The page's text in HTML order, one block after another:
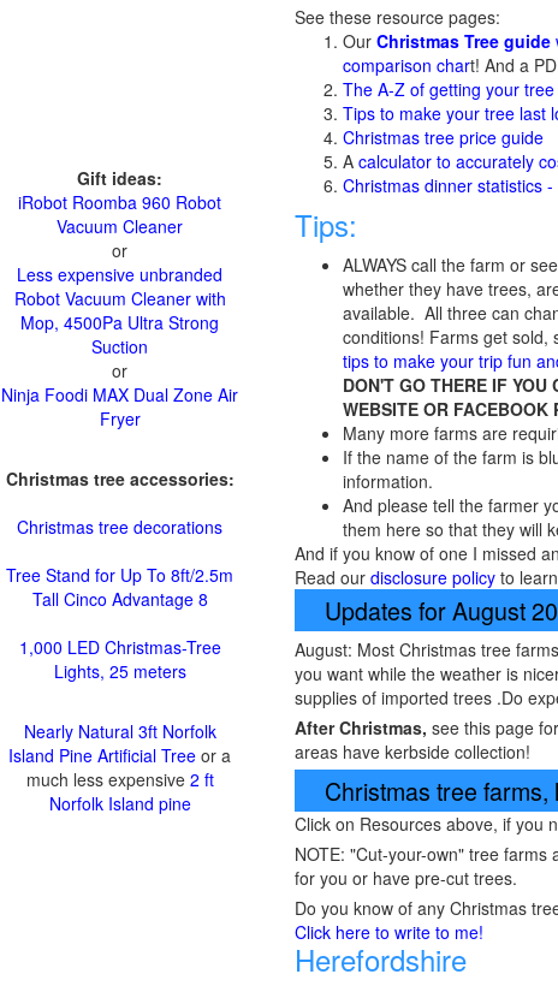
See these resource pages:
Our Christmas Tree guide
comparison chart! And a
The A-Z of getting your
Tips to make your tree last
Christmas tree price guide
A calculator to accurately
Christmas dinner statistics
Tips:
ALWAYS call the farm or
whether they have trees,
available. All three can
conditions! Farms get sold,
tips to make your trip fun
DON'T GO THERE IF YOU
WEBSITE OR FACEBOOK
Many more farms are
If the name of the farm is
information.
And please tell the farmer
them here so that they will
And if you know of one I missed
Read our disclosure policy to
Updates for August
August: Most Christmas tree
you want while the weather is
supplies of imported trees .Do
After Christmas, see this page for
areas have kerbside collection!
Christmas tree
Click on Resources above, if you
NOTE: "Cut-your-own" tree
for you or have pre-cut trees.
Do you know of any Christmas
Click here to write to me!
Herefordshire
Gift ideas:
iRobot Roomba 960 Robot
Vacuum Cleaner
or
Less expensive unbranded
Robot Vacuum Cleaner with
Mop, 4500Pa Ultra Strong
Suction
or
Ninja Foodi MAX Dual Zone Air
Fryer
Christmas tree accessories:
Christmas tree decorations
Tree Stand for Up To 8ft/2.5m
Tall Cinco Advantage 8
1,000 LED Christmas-Tree
Lights, 25 meters
Nearly Natural 3ft Norfolk
Island Pine Artificial Tree or a
much less expensive 2 ft
Norfolk Island pine